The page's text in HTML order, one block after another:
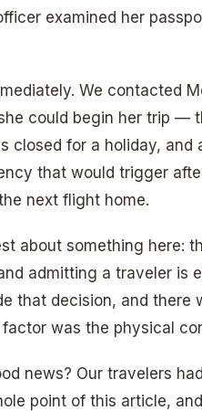
examined her
We contacted
could begin her trip —
closed for a holiday,
that would trigger
next flight home.
about something here:
admitting a traveler is
that decision, and
was the physical
news? Our travelers had
point of this article,